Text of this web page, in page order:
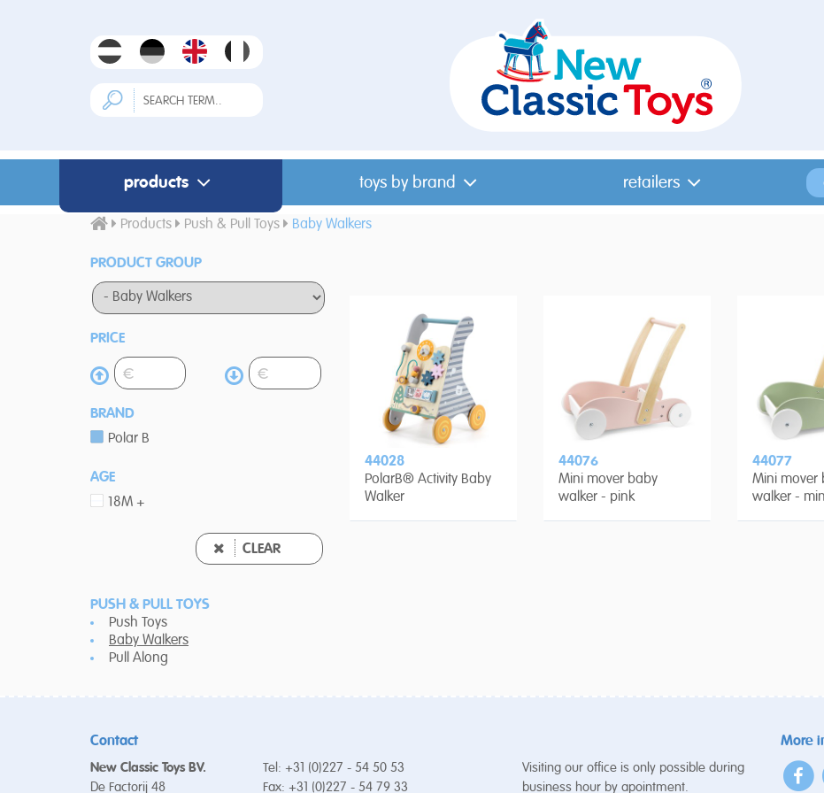
products toys by brand retailers
Products Push & Pull Toys Baby Walkers
PRODUCT GROUP
PRICE
BRAND
Polar B
AGE
18M +
CLEAR
PUSH & PULL TOYS
Push Toys
Baby Walkers
Pull Along
44028
PolarB® Activity Baby
Walker
44076
Mini mover baby
walker - pink
44077
Mini mover
walker -
Contact
New Classic Toys BV.
De Factorij 48
Tel: +31 (0)227 - 54 50 53
Fax: +31 (0)227 - 54 79 33
Visiting our office is only possible during
business hour by apointment.
More